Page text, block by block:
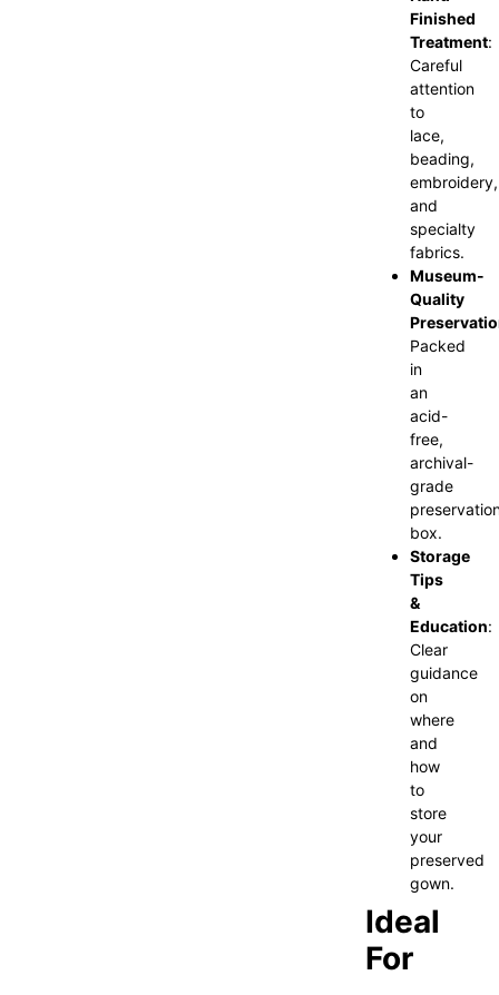
Finished
Treatment:
Careful
attention
to
lace,
beading,
embroidery,
and
specialty
fabrics.
Museum-
Quality
Packed
in
an
acid-
free,
archival-
grade
box.
Storage
Tips
&
Education:
Clear
guidance
on
where
and
how
to
store
your
preserved
gown.
Ideal
For